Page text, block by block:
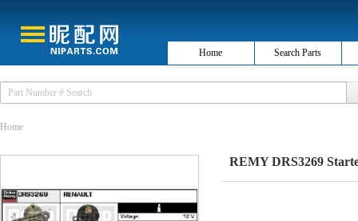
Home Search Parts
Home
REMY DRS3269